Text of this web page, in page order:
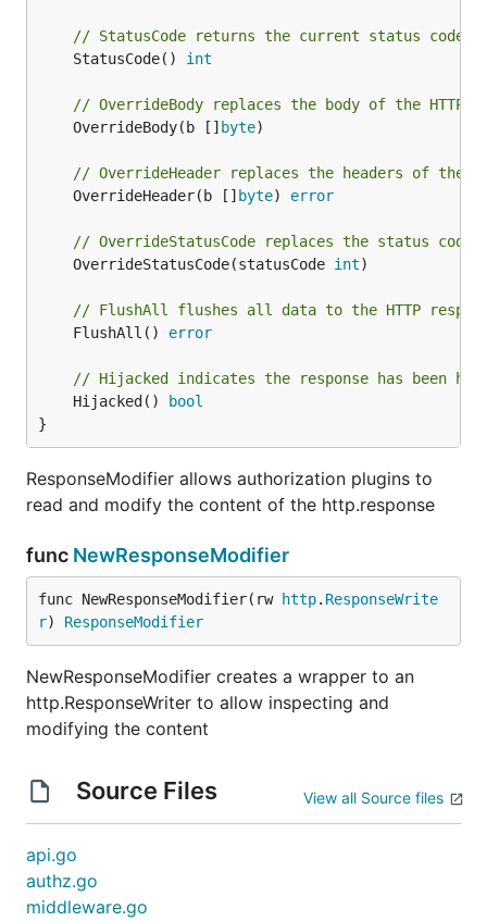
// StatusCode returns the current status code
	StatusCode()
int
// OverrideBody replaces the body of the HTTP
	OverrideBody(b []
byte)
// OverrideHeader replaces the headers of the
	OverrideHeader(b []
byte) error
// OverrideStatusCode replaces the status code
	OverrideStatusCode(statusCode
int)
// FlushAll flushes all data to the HTTP
	FlushAll()
error
// Hijacked indicates the response has been
	Hijacked()
bool
}
ResponseModifier allows authorization plugins to
read and modify the content of the http.response
func NewResponseModifier
func NewResponseModifier(rw http. ResponseWrite
r) ResponseModifier
NewResponseModifier creates a wrapper to an
http.ResponseWriter to allow inspecting and
modifying the content
Source Files View all Source files
api.go
authz.go
middleware.go